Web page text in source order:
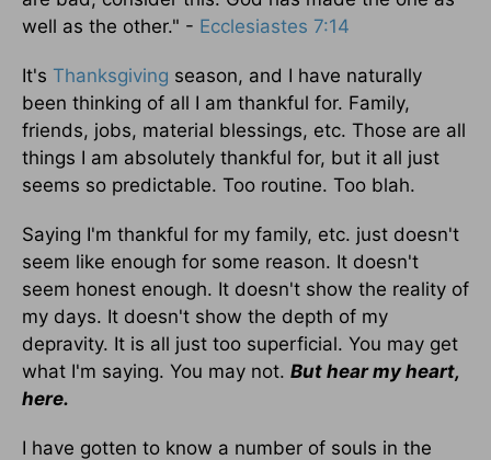
well as the other." - Ecclesiastes 7:14
It's Thanksgiving season, and I have naturally
been thinking of all I am thankful for. Family,
friends, jobs, material blessings, etc. Those are all
things I am absolutely thankful for, but it all just
seems so predictable. Too routine. Too blah.
Saying I'm thankful for my family, etc. just doesn't
seem like enough for some reason. It doesn't
seem honest enough. It doesn't show the reality of
my days. It doesn't show the depth of my
depravity. It is all just too superficial. You may get
what I'm saying. You may not. But hear my heart,
here.
I have gotten to know a number of souls in the